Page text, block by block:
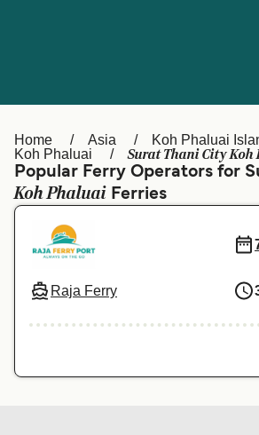
Ελλάδα
Polska
Schweiz (DE)
المغرب
Home Asia
Koh Phaluai
Koh Phaluai
Surat Thani City
Popular Ferry Operators for
Koh Phaluai Ferries
Raja Ferry